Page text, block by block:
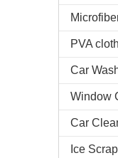
PVA cloth
Car
Window
Car
Ice